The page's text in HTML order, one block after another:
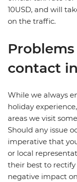
10USD, and will
on the traffic.
contact
While we always
holiday
areas we visit
Should any issue
imperative that
or local
their best to
negative impact